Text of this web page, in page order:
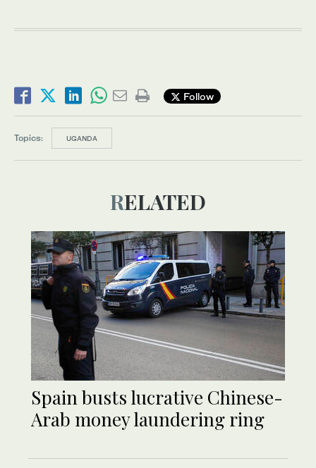
Follow
Topics: UGANDA
RELATED
Spain busts lucrative Chinese-
Arab money laundering ring